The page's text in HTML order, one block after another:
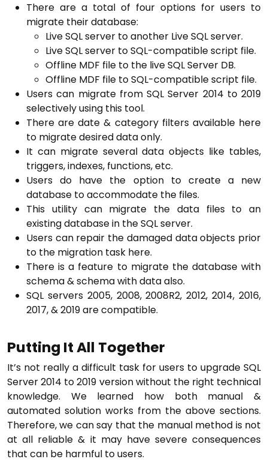
There are a total of four options for users to
migrate their database:
Live SQL server to another Live SQL server.
Live SQL server to SQL-compatible script file.
Offline MDF file to the live SQL Server DB.
Offline MDF file to SQL-compatible script file.
Users can migrate from SQL Server 2014 to 2019
selectively using this tool.
There are date & category filters available here
to migrate desired data only.
It can migrate several data objects like tables,
triggers, indexes, functions, etc.
Users do have the option to create a new
database to accommodate the files.
This utility can migrate the data files to an
existing database in the SQL server.
Users can repair the damaged data objects prior
to the migration task here.
There is a feature to migrate the database with
schema & schema with data also.
SQL servers 2005, 2008, 2008R2, 2012, 2014, 2016,
2017, & 2019 are compatible.
Putting It All Together
It’s not really a difficult task for users to upgrade SQL
Server 2014 to 2019 version without the right technical
knowledge. We learned how both manual &
automated solution works from the above sections.
Therefore, we can say that the manual method is not
at all reliable & it may have severe consequences
that can be harmful to users.